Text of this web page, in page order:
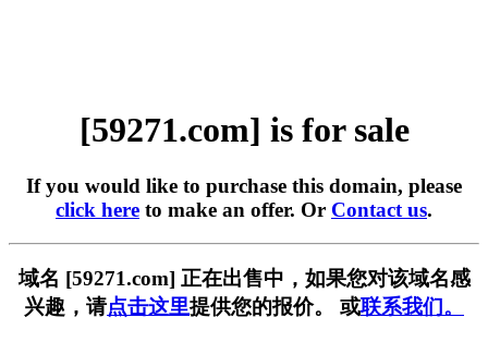
[59271.com] is for sale
If you would like to purchase this domain, please
click here to make an offer. Or Contact us.
域名 [59271.com] 正在出售中，如果您对该域名感
兴趣，请点击这里提供您的报价。 或联系我们。